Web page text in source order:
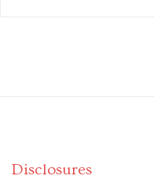
Disclosures